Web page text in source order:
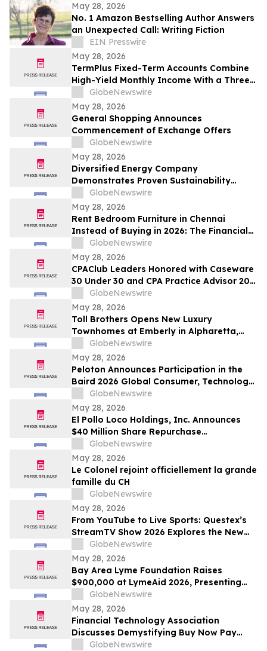
May 28, 2026
No. 1 Amazon Bestselling Author Answers
an Unexpected Call: Writing Fiction
EIN Presswire
May 28, 2026
TermPlus Fixed-Term Accounts Combine
High-Yield Monthly Income With a Three-
Layer Protection System and Target
Rates from 7.35% Per annum for One-Year
and Up To 8.50%* Per Annum for Five-
Years
GlobeNewswire
May 28, 2026
General Shopping Announces
Commencement of Exchange Offers
GlobeNewswire
May 28, 2026
Diversified Energy Company
Demonstrates Proven Sustainability
Leadership
GlobeNewswire
May 28, 2026
Rent Bedroom Furniture in Chennai
Instead of Buying in 2026: The Financial
Logic Behind the City’s Growing Furniture
Rental Trend
GlobeNewswire
May 28, 2026
CPAClub Leaders Honored with Caseware
30 Under 30 and CPA Practice Advisor 20
Under 40 Awards
GlobeNewswire
May 28, 2026
Toll Brothers Opens New Luxury
Townhomes at Emberly in Alpharetta,
Georgia
GlobeNewswire
May 28, 2026
Peloton Announces Participation in the
Baird 2026 Global Consumer, Technology
& Services Conference
GlobeNewswire
May 28, 2026
El Pollo Loco Holdings, Inc. Announces
$40 Million Share Repurchase
Authorization
GlobeNewswire
May 28, 2026
Le Colonel rejoint officiellement la grande
famille du CH
GlobeNewswire
May 28, 2026
From YouTube to Live Sports: Questex’s
StreamTV Show 2026 Explores the New
Audience Economy
GlobeNewswire
May 28, 2026
Bay Area Lyme Foundation Raises
$900,000 at LymeAid 2026, Presenting
Inaugural Neil L. Spector, MD, Legacy
Award and $300,000 in Emerging Leader
Grants
GlobeNewswire
May 28, 2026
Financial Technology Association
Discusses Demystifying Buy Now Pay
Later with YourUpdateTV
GlobeNewswire